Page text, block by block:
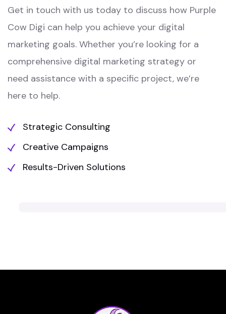
Get in touch with us today to discuss how Purple
Cow Digi can help you achieve your digital
marketing goals. Whether you’re looking for a
comprehensive digital marketing strategy or
need assistance with a specific project, we’re
here to help.
Strategic Consulting
Creative Campaigns
Results-Driven Solutions